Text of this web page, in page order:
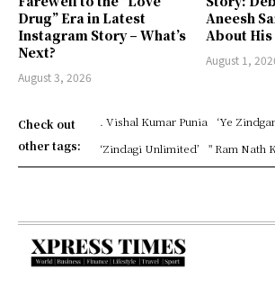
Drug” Era in Latest
Instagram Story – What’s
Next?
August 3, 2026
Aneesh
About
August 1,
Check out
other tags:
. Vishal Kumar Punia
‘Ye
‘Zindagi Unlimited’
" Ram Nath